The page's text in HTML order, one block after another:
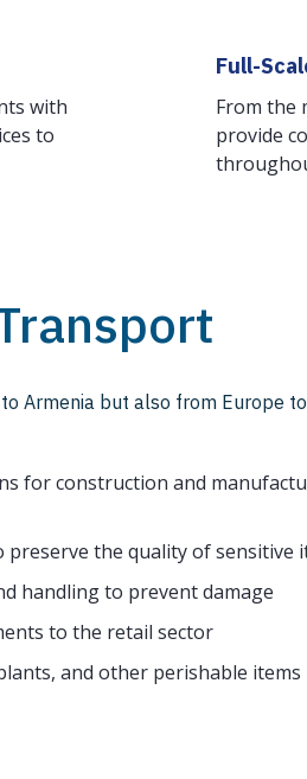
with
to
Full-
From the
provide
Armenia but also from Europe to
for construction and
the quality of sensitive
handling to prevent damage
to the retail sector
and other perishable items